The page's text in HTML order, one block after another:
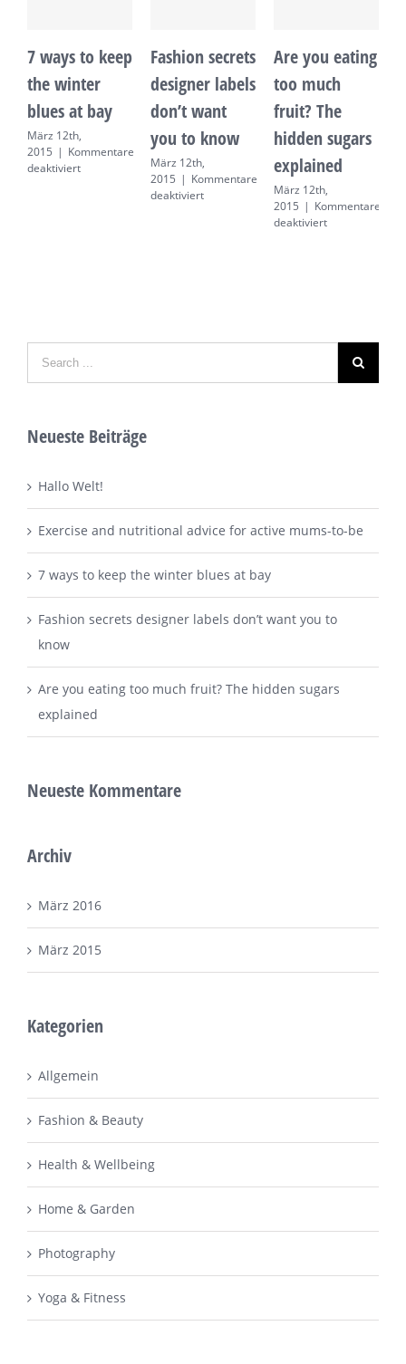
7 ways to keep
the winter
blues at bay
März 12th,
2015 | Kommentare
deaktiviertfür
Fashion secrets
designer labels
don’t want
you to know
März 12th,
2015 | Kommentare
deaktiviertfür
know
Are you eating
too much
fruit? The
hidden sugars
explained
März 12th,
2015 | Kommentare
deaktiviertfür
sugars
explained
Neueste Beiträge
Hallo Welt!
Exercise and nutritional advice for active mums-to-be
7 ways to keep the winter blues at bay
Fashion secrets designer labels don’t want you to
know
Are you eating too much fruit? The hidden sugars
explained
Neueste Kommentare
Archiv
März 2016
März 2015
Kategorien
Allgemein
Fashion & Beauty
Health & Wellbeing
Home & Garden
Photography
Yoga & Fitness